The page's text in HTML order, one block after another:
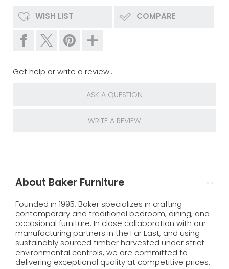
WISH LIST COMPARE
Get help or write a review...
ASK A QUESTION
WRITE A REVIEW
About Baker Furniture
Founded in 1995, Baker specializes in crafting
contemporary and traditional bedroom, dining, and
occasional furniture. In close collaboration with our
manufacturing partners in the Far East, and using
sustainably sourced timber harvested under strict
environmental controls, we are committed to
delivering exceptional quality at competitive prices.